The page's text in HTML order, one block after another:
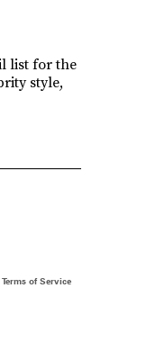
list for the
style,
Terms of Service